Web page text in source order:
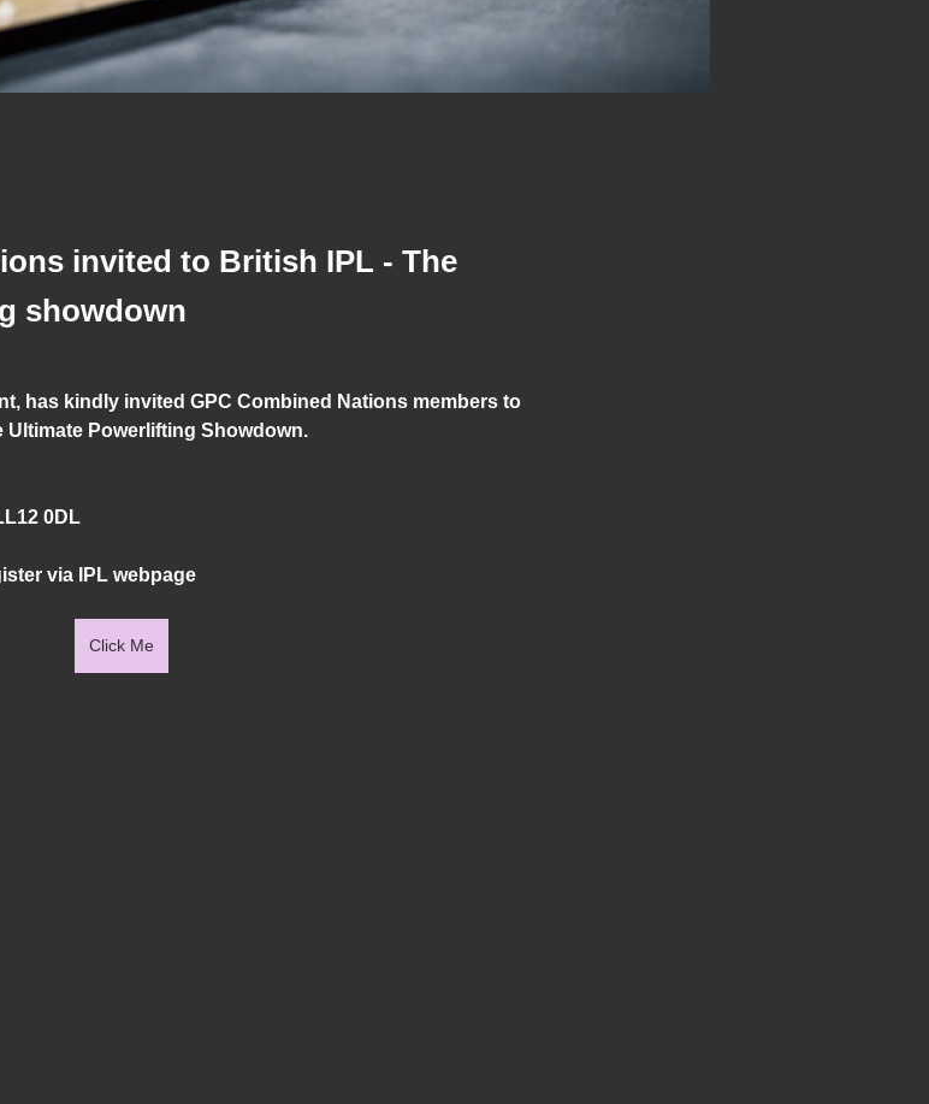
invited to British IPL - The
showdown
has kindly invited GPC Combined Nations members to
Ultimate Powerlifting Showdown.
0DL
via IPL webpage
Click Me